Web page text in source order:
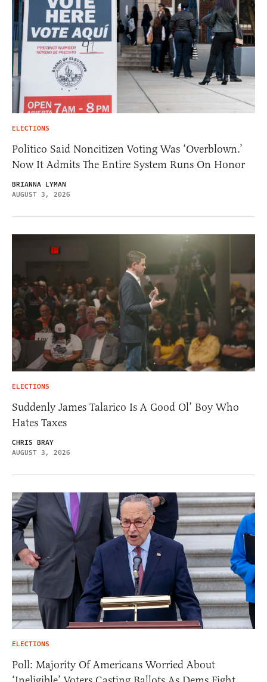
ELECTIONS
Politico Said Noncitizen Voting Was ‘Overblown.’
Now It Admits The Entire System Runs On Honor
BRIANNA LYMAN
AUGUST 3, 2026
ELECTIONS
Suddenly James Talarico Is A Good Ol’ Boy Who
Hates Taxes
CHRIS BRAY
AUGUST 3, 2026
ELECTIONS
Poll: Majority Of Americans Worried About